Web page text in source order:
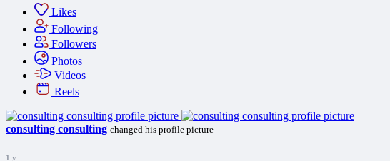
Likes
Following
Followers
Photos
Videos
Reels
consulting consulting changed his profile picture
1 y